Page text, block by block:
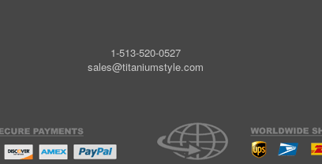
1-513-520-0527
sales@titaniumstyle.com